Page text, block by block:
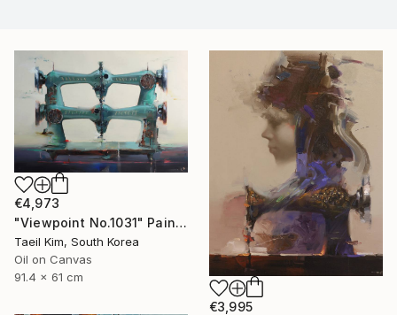
€4,973
"Viewpoint No.1031" Painting
Taeil Kim, South Korea
Oil on Canvas
91.4 x 61 cm
€3,995